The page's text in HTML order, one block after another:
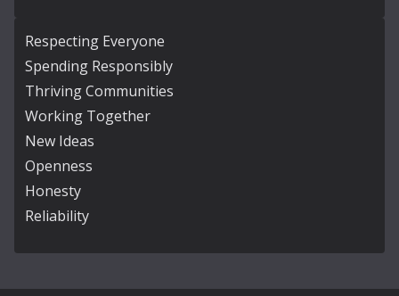
Respecting Everyone
Spending Responsibly
Thriving Communities
Working Together
New Ideas
Openness
Honesty
Reliability